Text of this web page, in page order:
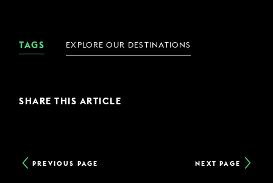
TAGS EXPLORE OUR DESTINATIONS
SHARE THIS ARTICLE
PREVIOUS PAGE NEXT PAGE